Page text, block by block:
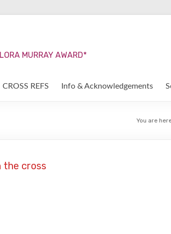
MURRAY AWARD*
CROSS REFS Info & Acknowledgements
You are
the cross